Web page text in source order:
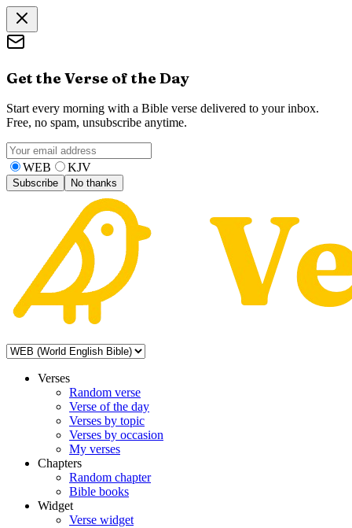
Get the Verse of the Day
Start every morning with a Bible verse delivered to your inbox.
Free, no spam, unsubscribe anytime.
WEB KJV
Subscribe No thanks
Verses
Random verse
Verse of the day
Verses by topic
Verses by occasion
My verses
Chapters
Random chapter
Bible books
Widget
Verse widget